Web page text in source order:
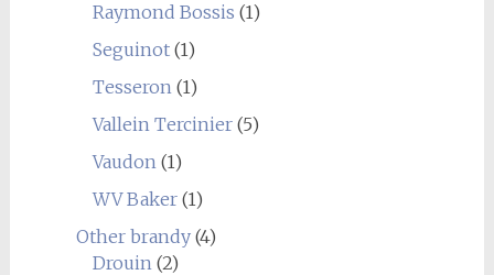
Raymond Bossis (1)
Seguinot(1)
Tesseron(1)
Vallein Tercinier(5)
Vaudon(1)
WV Baker(1)
Other brandy(4)
Drouin(2)